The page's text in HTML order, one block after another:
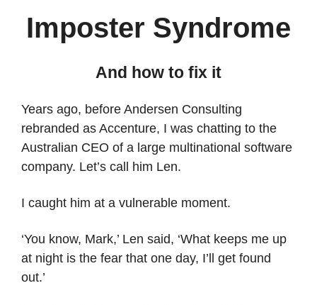
Imposter Syndrome
And how to fix it
Years ago, before Andersen Consulting
rebranded as Accenture, I was chatting to the
Australian CEO of a large multinational software
company. Let’s call him Len.
I caught him at a vulnerable moment.
‘You know, Mark,’ Len said, ‘What keeps me up
at night is the fear that one day, I’ll get found
out.’